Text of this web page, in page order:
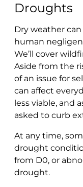
Droughts
Dry weather
human
We’ll cover
Aside from the
of an issue for
can affect
less viable, and
asked to curb
At any time,
drought
from D0, or
drought.